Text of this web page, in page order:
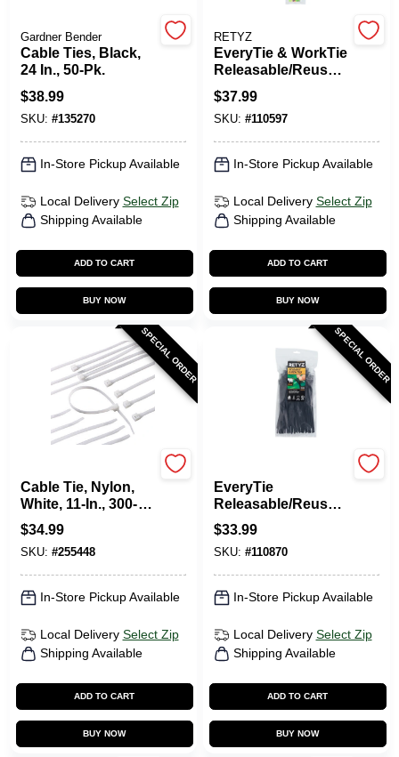
Gardner Bender
Cable Ties, Black,
24 In., 50-Pk.
$38.99
SKU: #135270
In-Store Pickup Available
Local Delivery Select Zip
Shipping Available
ADD TO CART
BUY NOW
RETYZ
EveryTie & WorkTie
Releasable/Reusabl
e Cable Tie Combo
Pack, 45-Pk.
$37.99
SKU: #110597
In-Store Pickup Available
Local Delivery Select Zip
Shipping Available
ADD TO CART
BUY NOW
SPECIAL ORDER
Cable Tie, Nylon,
White, 11-In., 300-
Pk.
$34.99
SKU: #255448
In-Store Pickup Available
Local Delivery Select Zip
Shipping Available
ADD TO CART
BUY NOW
SPECIAL ORDER
EveryTie
Releasable/Reusabl
e Cable Ties, Black,
8 In., 100-Pk.
$33.99
SKU: #110870
In-Store Pickup Available
Local Delivery Select Zip
Shipping Available
ADD TO CART
BUY NOW